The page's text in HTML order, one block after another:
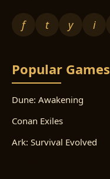
f t y i
Popular Games
Dune: Awakening
Conan Exiles
Ark: Survival Evolved